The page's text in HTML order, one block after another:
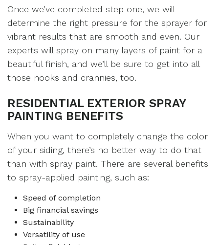
Once we’ve completed step one, we will
determine the right pressure for the sprayer for
vibrant results that are smooth and even. Our
experts will spray on many layers of paint for a
beautiful finish, and we’ll be sure to get into all
those nooks and crannies, too.
RESIDENTIAL EXTERIOR SPRAY
PAINTING BENEFITS
When you want to completely change the color
of your siding, there’s no better way to do that
than with spray paint. There are several benefits
to spray-applied painting, such as:
Speed of completion
Big financial savings
Sustainability
Versatility of use